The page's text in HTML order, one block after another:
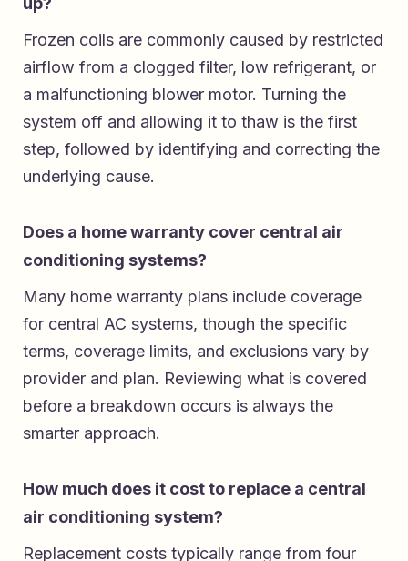
Frozen coils are commonly caused by restricted
airflow from a clogged filter, low refrigerant, or
a malfunctioning blower motor. Turning the
system off and allowing it to thaw is the first
step, followed by identifying and correcting the
underlying cause.
Does a home warranty cover central air
conditioning systems?
Many home warranty plans include coverage
for central AC systems, though the specific
terms, coverage limits, and exclusions vary by
provider and plan. Reviewing what is covered
before a breakdown occurs is always the
smarter approach.
How much does it cost to replace a central
air conditioning system?
Replacement costs typically range from four